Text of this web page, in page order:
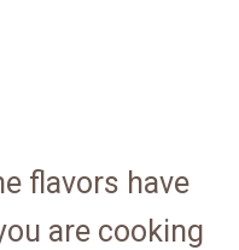
flavors have
are cooking